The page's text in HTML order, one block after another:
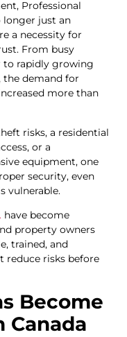
Professional
longer just an
a necessity for
From busy
to rapidly growing
the demand for
more than
risks, a residential
or a
equipment, one
security, even
vulnerable.
have become
property owners
trained, and
reduce risks before
Become
Canada